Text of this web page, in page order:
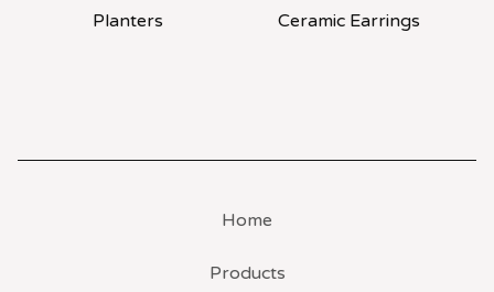
Planters Ceramic Earrings
Home
Products